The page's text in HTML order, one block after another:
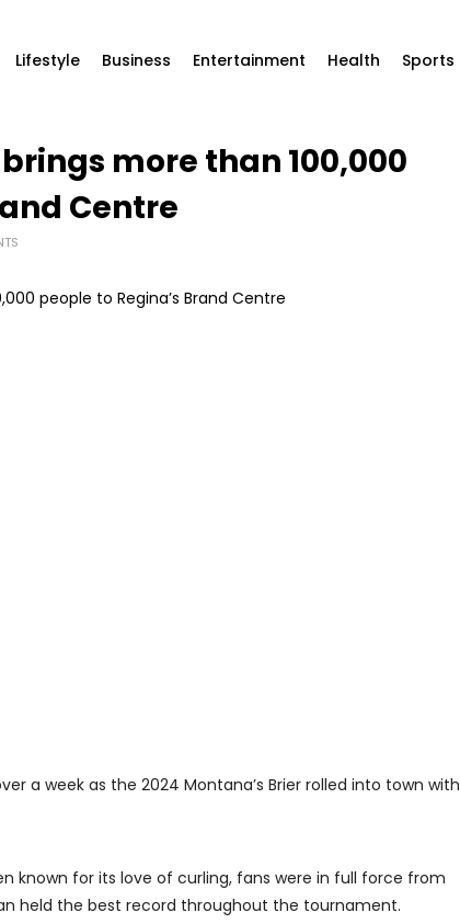
Lifestyle Business Entertainment Health Sports
more than 100,000
Centre
a week as the 2024 Montana’s Brier rolled into town with
known for its love of curling, fans were in full force from
held the best record throughout the tournament.